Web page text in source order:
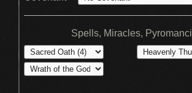
Spells, Miracles,